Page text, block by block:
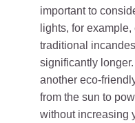
important to
lights, for
traditional
significantly
another eco-
from the sun to
without increasing